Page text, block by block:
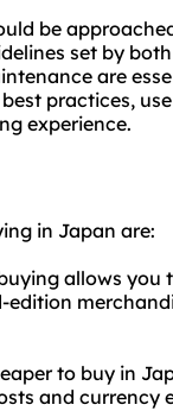
be
set by
are
practices,
experience.
in Japan are:
allows
to buy in
and currency